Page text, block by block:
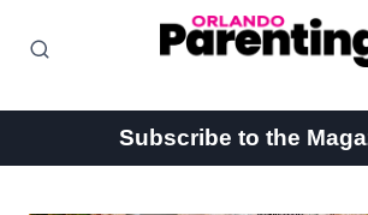
Subscribe to the